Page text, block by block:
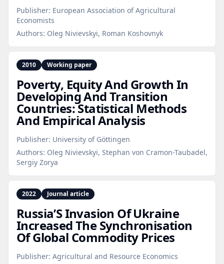
Publisher: European Association of Agricultural
Economists
Authors: Oleg Nivievskyi, Roman Koshovnyk
2010 Working paper
Poverty, Equity And Growth In
Developing And Transition
Countries: Statistical Methods
And Empirical Analysis
Publisher: University of Göttingen
Authors: Oleg Nivievskyi, Stephan von Cramon-Taubadel,
Sergiy Zorya
2022 Journal article
Russia’S Invasion Of Ukraine
Increased The Synchronisation
Of Global Commodity Prices
Publisher: Agricultural and Resource Economics